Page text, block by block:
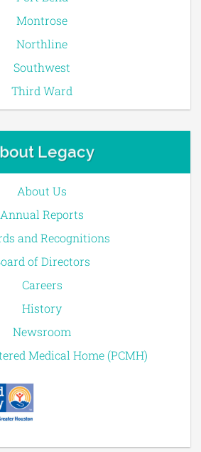
Montrose
Northline
Southwest
Third Ward
Legacy
About Us
Annual Reports
and Recognitions
of Directors
Careers
History
Newsroom
Medical Home (PCMH)